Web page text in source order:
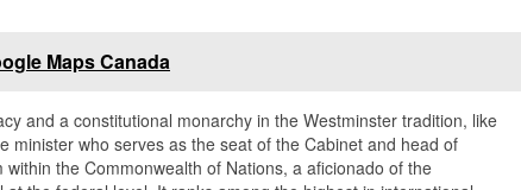
Maps Canada
and a constitutional monarchy in the Westminster tradition, like
minister who serves as the seat of the Cabinet and head of
the Commonwealth of Nations, a aficionado of the